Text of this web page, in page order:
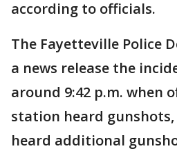
according to officials.
The Fayetteville Police
a news release the
around 9:42 p.m. when
station heard
heard additional